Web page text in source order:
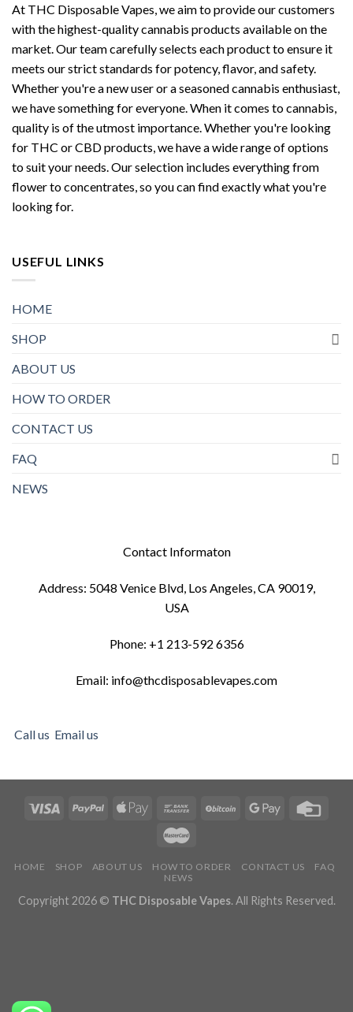
At THC Disposable Vapes, we aim to provide our customers
with the highest-quality cannabis products available on the
market. Our team carefully selects each product to ensure it
meets our strict standards for potency, flavor, and safety.
Whether you're a new user or a seasoned cannabis enthusiast,
we have something for everyone. When it comes to cannabis,
quality is of the utmost importance. Whether you're looking
for THC or CBD products, we have a wide range of options
to suit your needs. Our selection includes everything from
flower to concentrates, so you can find exactly what you're
looking for.
USEFUL LINKS
HOME
SHOP
ABOUT US
HOW TO ORDER
CONTACT US
FAQ
NEWS
Contact Informaton
Address: 5048 Venice Blvd, Los Angeles, CA 90019,
USA
Phone: +1 213-592 6356
Email: info@thcdisposablevapes.com
Call us Email us
HOME SHOP ABOUT US HOW TO ORDER CONTACT US
FAQ
NEWS
Copyright 2026 © THC Disposable Vapes. All Rights Reserved.